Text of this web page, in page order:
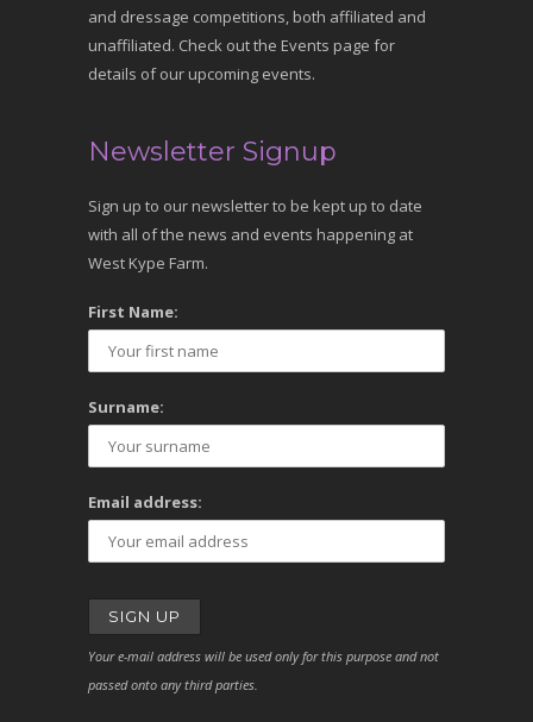
and dressage competitions, both affiliated and
unaffiliated. Check out the Events page for
details of our upcoming events.
Newsletter Signup
Sign up to our newsletter to be kept up to date
with all of the news and events happening at
West Kype Farm.
First Name:
Surname:
Email address:
Your e-mail address will be used only for this purpose and not
passed onto any third parties.